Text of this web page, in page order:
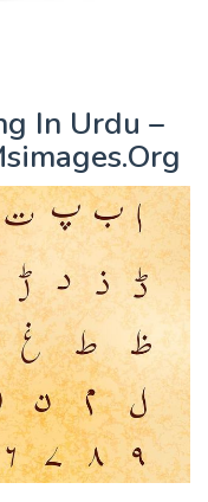
In Urdu –